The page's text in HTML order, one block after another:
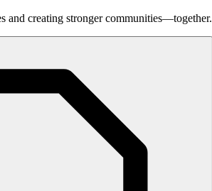
and creating stronger communities—together.